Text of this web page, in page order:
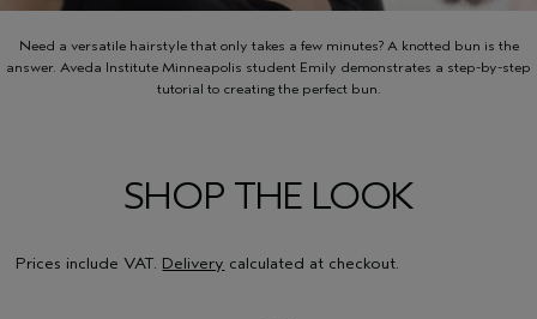
Need a versatile hairstyle that only takes a few minutes? A knotted bun is the
answer. Aveda Institute Minneapolis student Emily demonstrates a step-by-step
tutorial to creating the perfect bun.
SHOP THE LOOK
Prices include VAT. Delivery calculated at checkout.